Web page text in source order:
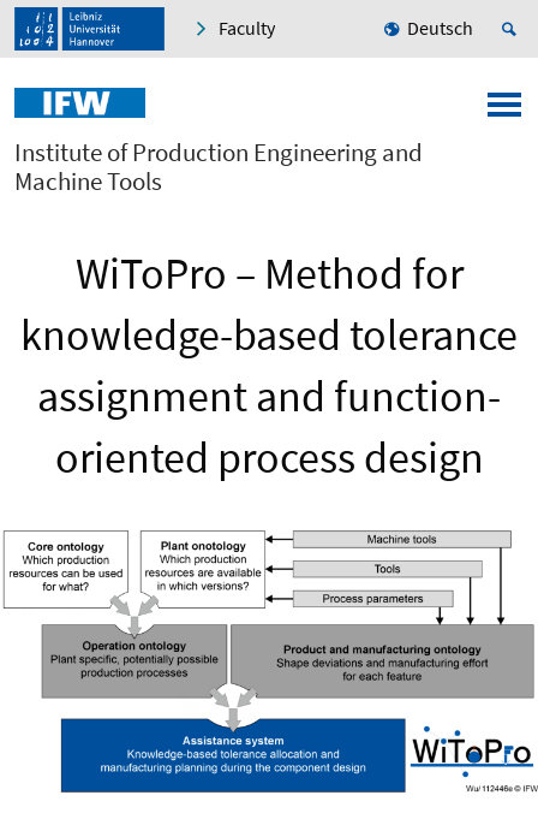
Faculty Deutsch
Institute of Production Engineering and
Machine Tools
WiToPro – Method for
knowledge-based tolerance
assignment and function-
oriented process design